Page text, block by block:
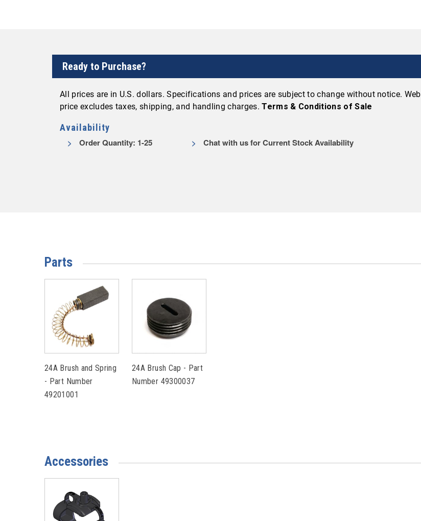
Ready to Purchase?
All prices are in U.S. dollars. Specifications and prices are subject to change without notice. Web
price excludes taxes, shipping, and handling charges.Terms & Conditions of Sale
Availability
Order Quantity: 1-25 Chat with us for Current Stock Availability
Parts
24A Brush and Spring
- Part Number
49201001
24A Brush Cap - Part
Number 49300037
Accessories